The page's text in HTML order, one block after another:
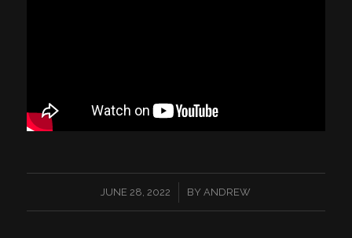
JUNE 28, 2022
/ BY ANDREW